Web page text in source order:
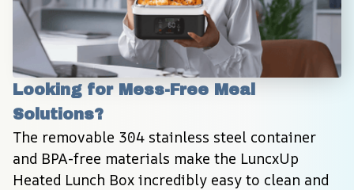
Looking for Mess-Free Meal
Solutions?
The removable 304 stainless steel container
and BPA-free materials make the LuncxUp
Heated Lunch Box incredibly easy to clean and